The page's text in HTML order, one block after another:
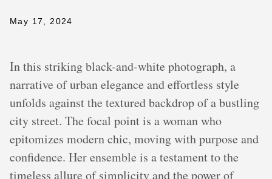
May 17, 2024
In this striking black-and-white photograph, a
narrative of urban elegance and effortless style
unfolds against the textured backdrop of a bustling
city street. The focal point is a woman who
epitomizes modern chic, moving with purpose and
confidence. Her ensemble is a testament to the
timeless allure of simplicity and the power of